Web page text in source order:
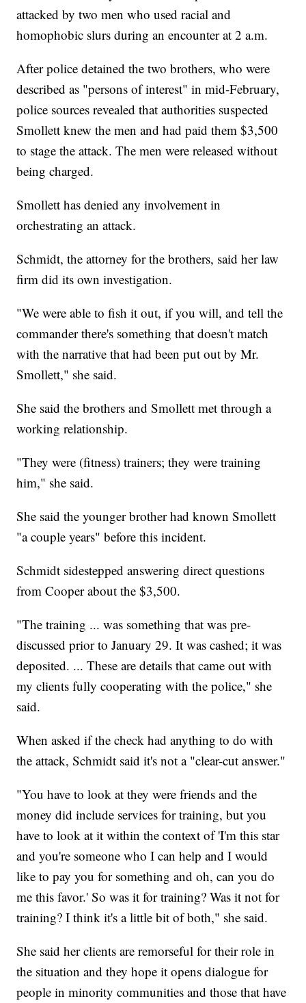
attacked by two men who used racial and
homophobic slurs during an encounter at 2 a.m.
After police detained the two brothers, who were
described as "persons of interest" in mid-February,
police sources revealed that authorities suspected
Smollett knew the men and had paid them $3,500
to stage the attack. The men were released without
being charged.
Smollett has denied any involvement in
orchestrating an attack.
Schmidt, the attorney for the brothers, said her law
firm did its own investigation.
"We were able to fish it out, if you will, and tell the
commander there's something that doesn't match
with the narrative that had been put out by Mr.
Smollett," she said.
She said the brothers and Smollett met through a
working relationship.
"They were (fitness) trainers; they were training
him," she said.
She said the younger brother had known Smollett
"a couple years" before this incident.
Schmidt sidestepped answering direct questions
from Cooper about the $3,500.
"The training ... was something that was pre-
discussed prior to January 29. It was cashed; it was
deposited. ... These are details that came out with
my clients fully cooperating with the police," she
said.
When asked if the check had anything to do with
the attack, Schmidt said it's not a "clear-cut answer."
"You have to look at they were friends and the
money did include services for training, but you
have to look at it within the context of 'I'm this star
and you're someone who I can help and I would
like to pay you for something and oh, can you do
me this favor.' So was it for training? Was it not for
training? I think it's a little bit of both," she said.
She said her clients are remorseful for their role in
the situation and they hope it opens dialogue for
people in minority communities and those that have